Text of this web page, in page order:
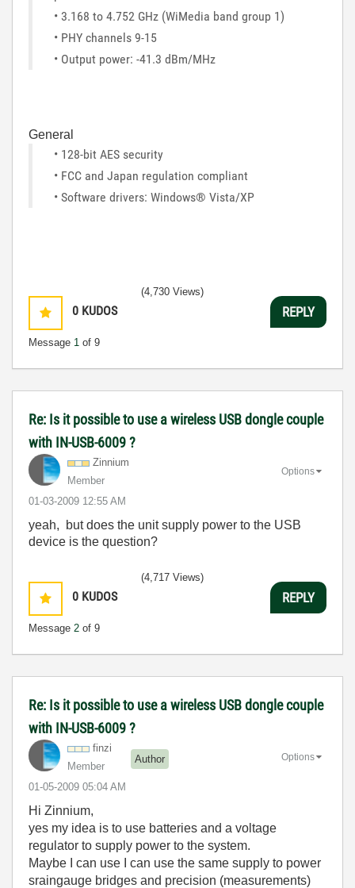
• 3.168 to 4.752 GHz (WiMedia band group 1)
• PHY channels 9-15
• Output power: -41.3 dBm/MHz
General
• 128-bit AES security
• FCC and Japan regulation compliant
• Software drivers: Windows® Vista/XP
0 KUDOS
Message 1 of 9
(4,730 Views)
REPLY
Re: Is it possible to use a wireless USB dongle couple
with IN-USB-6009 ?
Zinnium
Member
‎01-03-2009 12:55 AM
Options
yeah, but does the unit supply power to the USB
device is the question?
0 KUDOS
Message 2 of 9
(4,717 Views)
REPLY
Re: Is it possible to use a wireless USB dongle couple
with IN-USB-6009 ?
finzi
Member
Author
‎01-05-2009 05:04 AM
Options
Hi Zinnium,
yes my idea is to use batteries and a voltage
regulator to supply power to the system.
Maybe I can use I can use the same supply to power
sraingauge bridges and precision (measurements)